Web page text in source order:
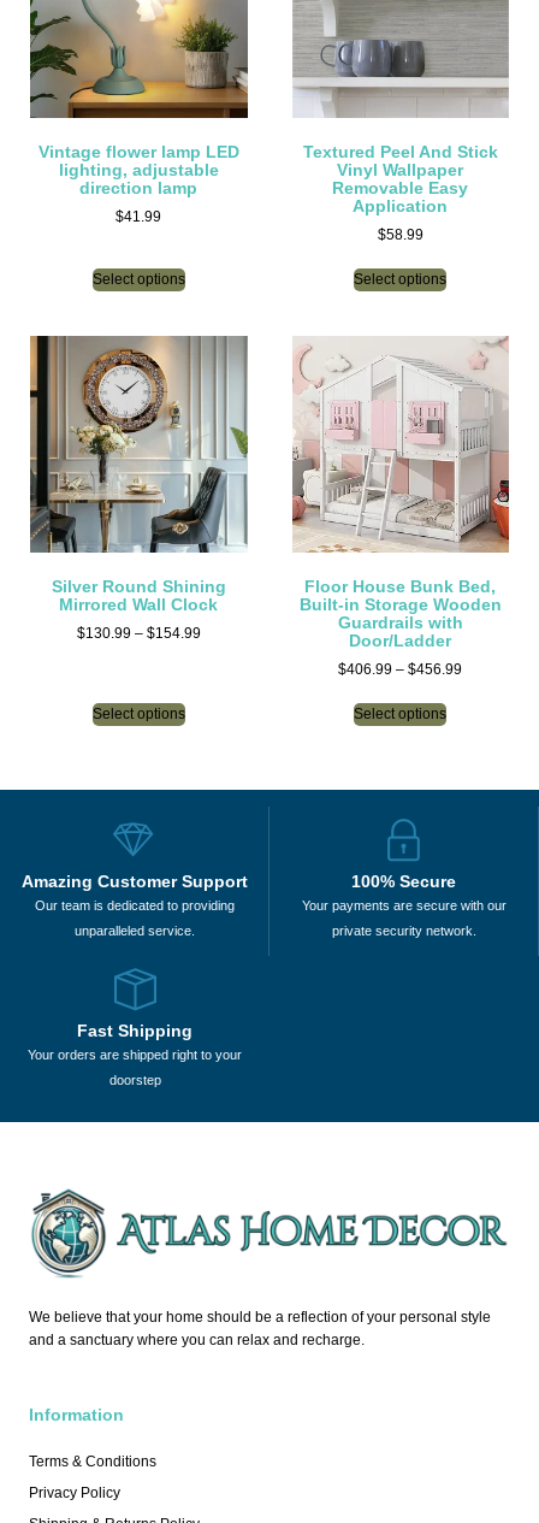
Vintage flower lamp LED
lighting, adjustable
direction lamp
$41.99
Select options
Textured Peel And Stick
Vinyl Wallpaper
Removable Easy
Application
$58.99
Select options
Silver Round Shining
Mirrored Wall Clock
$130.99 – $154.99
Select options
Floor House Bunk Bed,
Built-in Storage Wooden
Guardrails with
Door/Ladder
$406.99 – $456.99
Select options
Amazing Customer Support
Our team is dedicated to providing
unparalleled service.
100% Secure
Your payments are secure with our
private security network.
Fast Shipping
Your orders are shipped right to your
doorstep
We believe that your home should be a reflection of your personal style
and a sanctuary where you can relax and recharge.
Information
Terms & Conditions
Privacy Policy